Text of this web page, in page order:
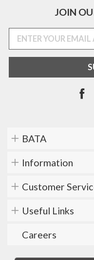
JOIN
BATA
Information
Customer
Useful Links
Careers